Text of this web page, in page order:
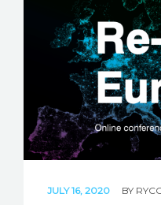
JULY 16, 2020 BY